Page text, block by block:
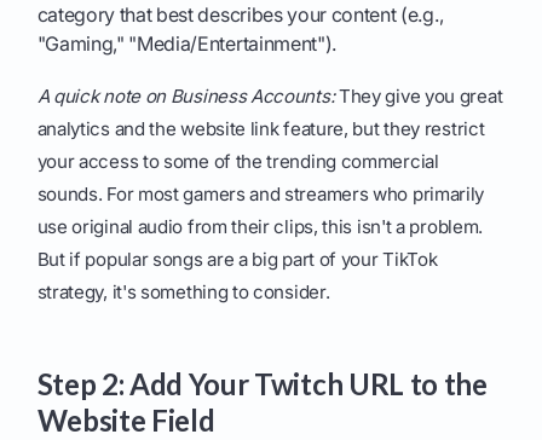
category that best describes your content (e.g.,
"Gaming," "Media/Entertainment").
A quick note on Business Accounts:They give you great
analytics and the website link feature, but they restrict
your access to some of the trending commercial
sounds. For most gamers and streamers who primarily
use original audio from their clips, this isn't a problem.
But if popular songs are a big part of your TikTok
strategy, it's something to consider.
Step 2: Add Your Twitch URL to the
Website Field